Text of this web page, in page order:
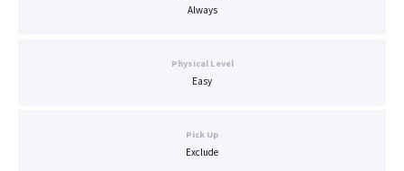
Always
Physical Level
Easy
Pick Up
Exclude